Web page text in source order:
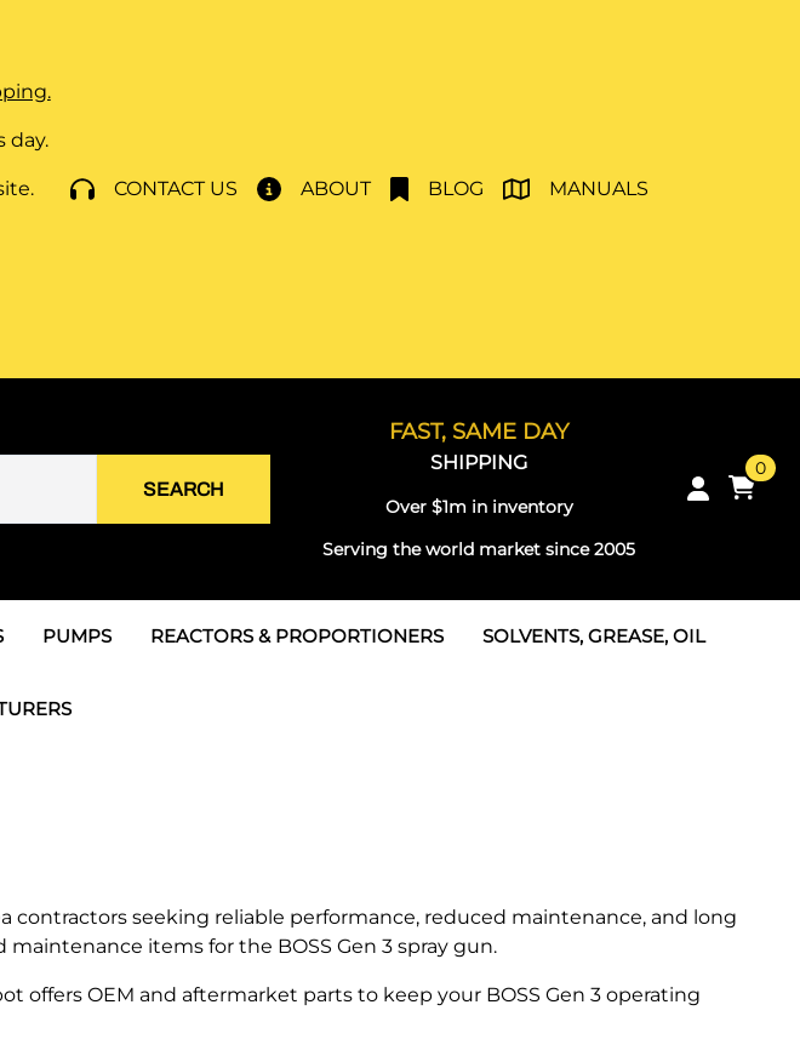
day.
CONTACT US ABOUT BLOG MANUALS
SEARCH
FAST, SAME DAY
SHIPPING
Over $1m in inventory
Serving the world market since 2005
0
PUMPS REACTORS & PROPORTIONERS SOLVENTS, GREASE, OIL
GLASCRAFT Products
Solvents, Lubricants
contractors seeking reliable performance, reduced maintenance, and long
items for the BOSS Gen 3 spray gun.
OEM and aftermarket parts to keep your BOSS Gen 3 operating